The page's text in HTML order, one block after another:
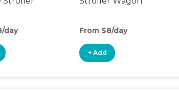
day From $8/day
+ Add